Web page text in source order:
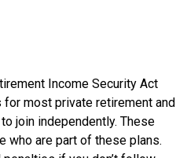
Income Security Act
most private retirement and
join independently. These
who are part of these plans.